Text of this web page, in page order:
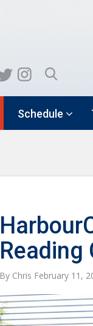
Schedule
Reading
By Chris February 11,